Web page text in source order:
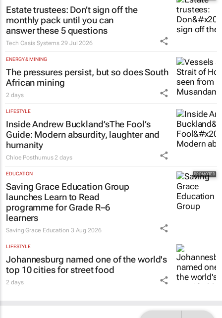
Estate trustees: Don’t sign off the
monthly pack until you can
answer these 5 questions
Tech Oasis Systems 29 Jul 2026
ENERGY & MINING
The pressures persist, but so does South
African mining
2 days
LIFESTYLE
Inside Andrew Buckland’sThe Fool’s
Guide: Modern absurdity, laughter and
humanity
Chloe Posthumus 2 days
EDUCATION
Saving Grace Education Group
launches Learn to Read
programme for Grade R–6
learners
Saving Grace Education 3 Aug 2026
LIFESTYLE
Johannesburg named one of the world's
top 10 cities for street food
2 days